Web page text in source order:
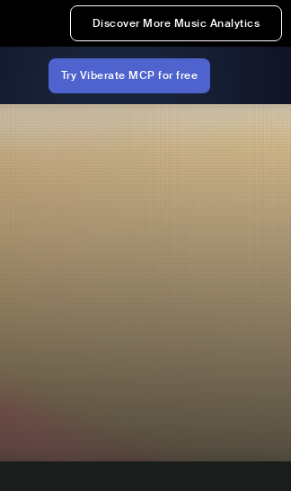
Discover More Music Analytics
Try Viberate MCP for free